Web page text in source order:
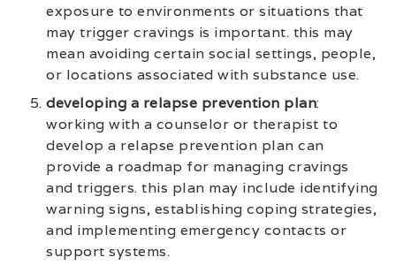
exposure to environments or situations that
may trigger cravings is important. this may
mean avoiding certain social settings, people,
or locations associated with substance use.
developing a relapse prevention plan:
working with a counselor or therapist to
develop a relapse prevention plan can
provide a roadmap for managing cravings
and triggers. this plan may include identifying
warning signs, establishing coping strategies,
and implementing emergency contacts or
support systems.